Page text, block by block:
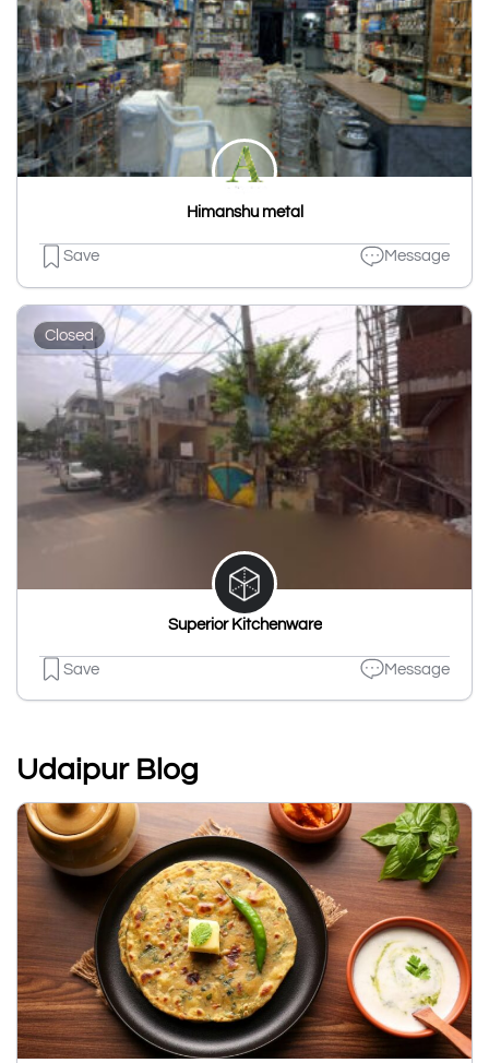
Himanshu metal
Save Message
Closed
Superior Kitchenware
Save Message
Udaipur Blog